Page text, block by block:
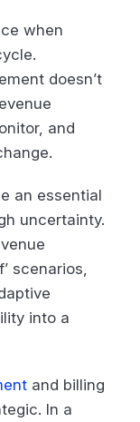
when
doesn’t
and
an essential
uncertainty.
scenarios,
into a
and billing
In a